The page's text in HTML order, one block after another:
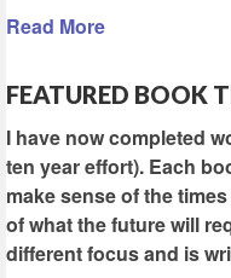
Read More
FEATURED BOOK
I have now completed
ten year effort). Each
make sense of the
of what the future will
different focus and is